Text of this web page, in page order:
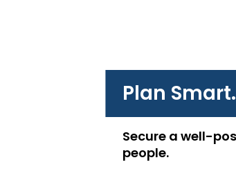
Plan Smart.
Secure a well-
people.